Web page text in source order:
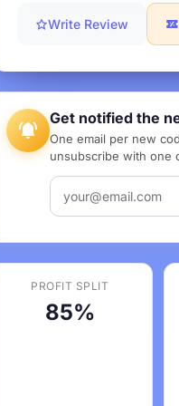
Write Review
Get notified the
One email per new
unsubscribe with one
PROFIT SPLIT
85%